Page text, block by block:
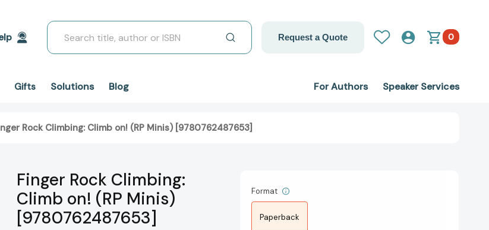
Search
Request a Quote 0
Gifts Solutions Blog For Authors Speaker Services
Rock Climbing: Climb on! (RP Minis) [9780762487653]
Finger Rock Climbing:
Climb on! (RP Minis)
[9780762487653]
Format
Paperback